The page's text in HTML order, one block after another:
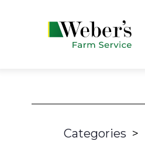
Categories >